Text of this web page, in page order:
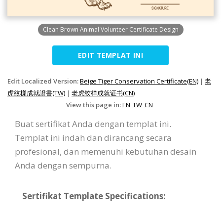
Clean Brown Animal Volunteer Certificate Design
EDIT TEMPLAT INI
Edit Localized Version:Beige Tiger Conservation Certificate(EN) | 老
虎紋樣成就證書(TW) | 老虎纹样成就证书(CN)
View this page in:EN TW CN
Buat sertifikat Anda dengan templat ini.
Templat ini indah dan dirancang secara
profesional, dan memenuhi kebutuhan desain
Anda dengan sempurna.
Sertifikat Template Specifications: